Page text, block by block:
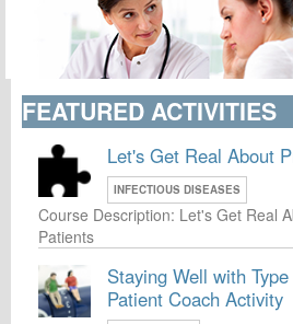
FEATURED ACTIVITIES
Let's Get Real About
INFECTIOUS DISEASES
Course Description: Let's Get Real
Patients
Staying Well with
Patient Coach Activity